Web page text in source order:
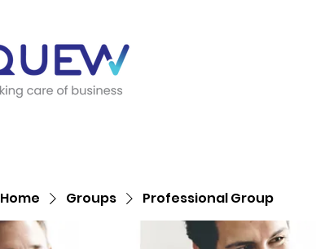
Home Groups Professional Group